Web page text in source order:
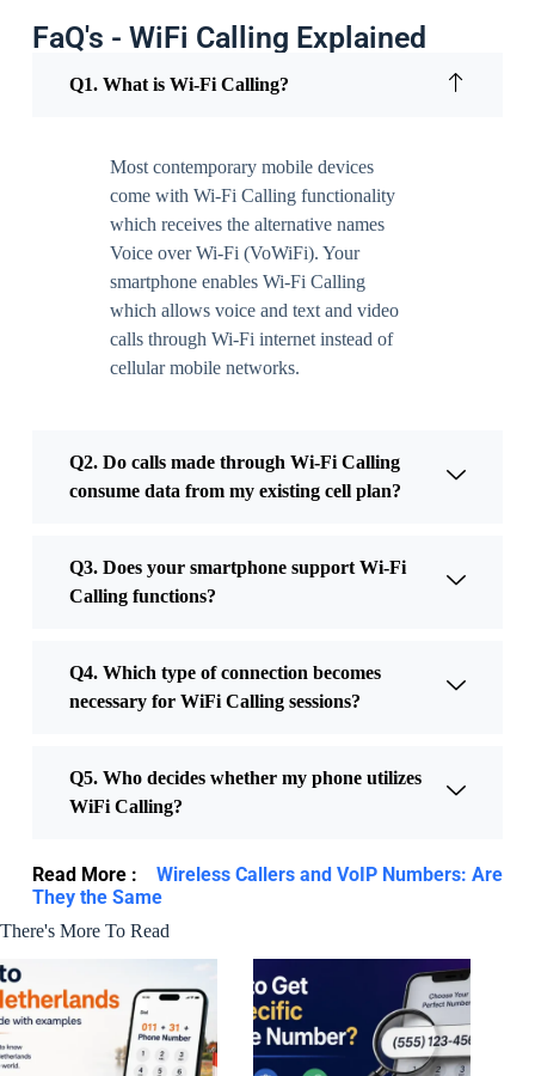
FaQ's - WiFi Calling Explained
Q1. What is Wi-Fi Calling?
Most contemporary mobile devices
come with Wi-Fi Calling functionality
which receives the alternative names
Voice over Wi-Fi (VoWiFi). Your
smartphone enables Wi-Fi Calling
which allows voice and text and video
calls through Wi-Fi internet instead of
cellular mobile networks.
Q2. Do calls made through Wi-Fi Calling
consume data from my existing cell plan?
Q3. Does your smartphone support Wi-Fi
Calling functions?
Q4. Which type of connection becomes
necessary for WiFi Calling sessions?
Q5. Who decides whether my phone utilizes
WiFi Calling?
Read More :
Wireless Callers and VoIP Numbers: Are
They the Same
There's More To Read